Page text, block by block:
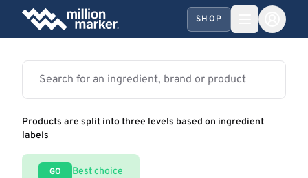
SHOP
Products are split into three levels based on ingredient
labels
GO Best choice